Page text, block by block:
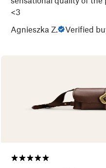
<3
Agnieszka Z.
Verified